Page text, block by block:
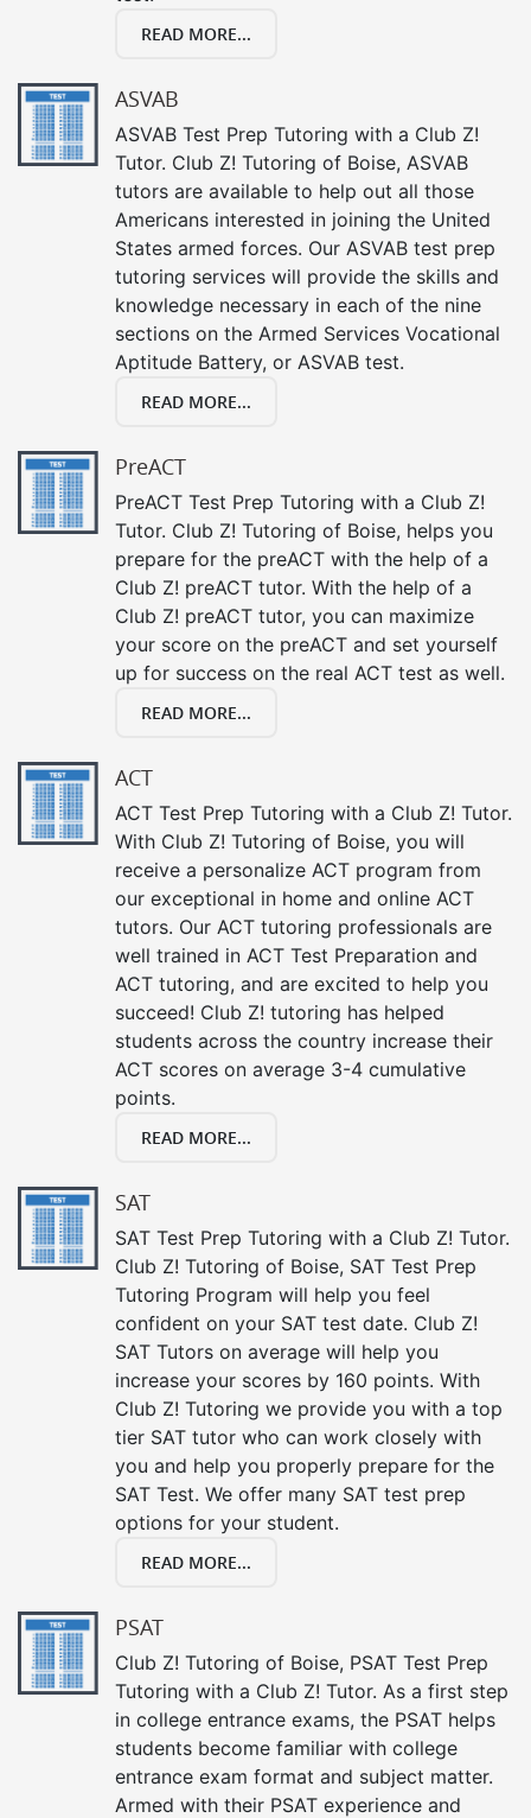
READ MORE...
ASVAB
ASVAB Test Prep Tutoring with a Club Z!
Tutor. Club Z! Tutoring of Boise, ASVAB
tutors are available to help out all those
Americans interested in joining the United
States armed forces. Our ASVAB test prep
tutoring services will provide the skills and
knowledge necessary in each of the nine
sections on the Armed Services Vocational
Aptitude Battery, or ASVAB test.
READ MORE...
PreACT
PreACT Test Prep Tutoring with a Club Z!
Tutor. Club Z! Tutoring of Boise, helps you
prepare for the preACT with the help of a
Club Z! preACT tutor. With the help of a
Club Z! preACT tutor, you can maximize
your score on the preACT and set yourself
up for success on the real ACT test as well.
READ MORE...
ACT
ACT Test Prep Tutoring with a Club Z! Tutor.
With Club Z! Tutoring of Boise, you will
receive a personalize ACT program from
our exceptional in home and online ACT
tutors. Our ACT tutoring professionals are
well trained in ACT Test Preparation and
ACT tutoring, and are excited to help you
succeed! Club Z! tutoring has helped
students across the country increase their
ACT scores on average 3-4 cumulative
points.
READ MORE...
SAT
SAT Test Prep Tutoring with a Club Z! Tutor.
Club Z! Tutoring of Boise, SAT Test Prep
Tutoring Program will help you feel
confident on your SAT test date. Club Z!
SAT Tutors on average will help you
increase your scores by 160 points. With
Club Z! Tutoring we provide you with a top
tier SAT tutor who can work closely with
you and help you properly prepare for the
SAT Test. We offer many SAT test prep
options for your student.
READ MORE...
PSAT
Club Z! Tutoring of Boise, PSAT Test Prep
Tutoring with a Club Z! Tutor. As a first step
in college entrance exams, the PSAT helps
students become familiar with college
entrance exam format and subject matter.
Armed with their PSAT experience and